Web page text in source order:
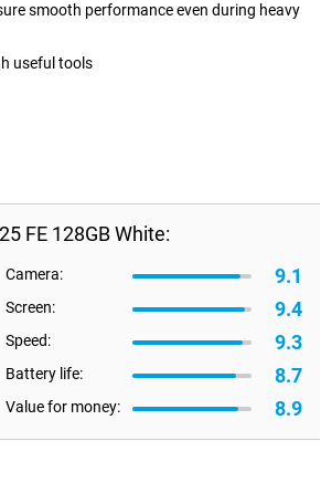
smooth performance even during heavy
useful tools
FE 128GB White:
Camera: 9.1
Screen: 9.4
Speed: 9.3
Battery life: 8.7
Value for money: 8.9